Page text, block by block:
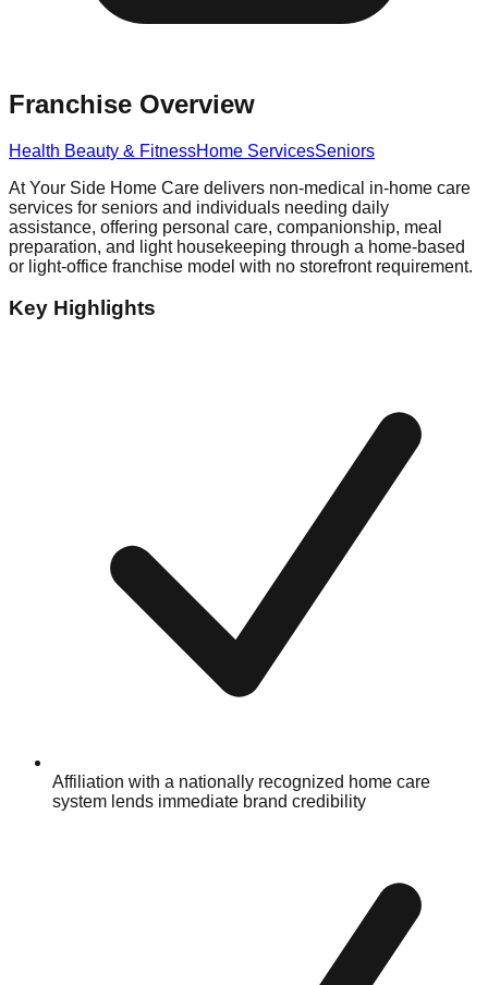
Franchise Overview
Health Beauty & FitnessHome ServicesSeniors
At Your Side Home Care delivers non-medical in-home care
services for seniors and individuals needing daily
assistance, offering personal care, companionship, meal
preparation, and light housekeeping through a home-based
or light-office franchise model with no storefront requirement.
Key Highlights
Affiliation with a nationally recognized home care
system lends immediate brand credibility